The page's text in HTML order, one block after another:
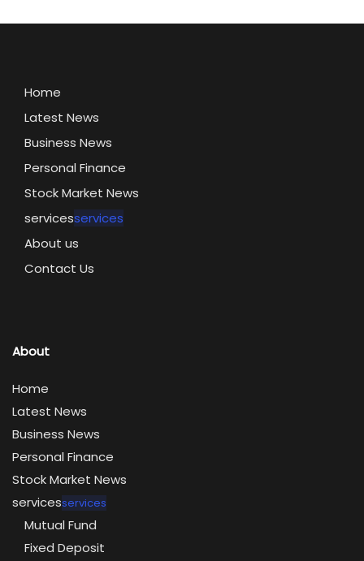
Home
Latest News
Business News
Personal Finance
Stock Market News
servicesservices
About us
Contact Us
About
Home
Latest News
Business News
Personal Finance
Stock Market News
servicesservices
Mutual Fund
Fixed Deposit